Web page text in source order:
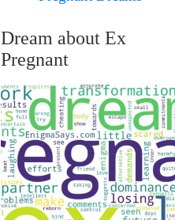
Dream about Ex
Pregnant